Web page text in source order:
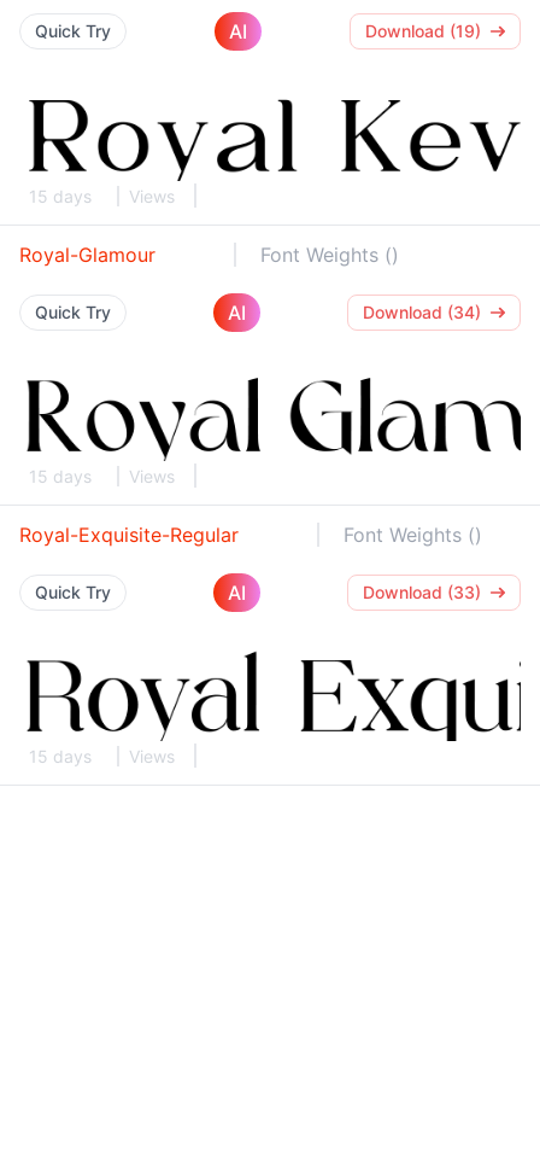
Quick Try AI Download (19)
15 days Views
Royal-Glamour Font Weights ()
Quick Try AI Download (34)
15 days Views
Royal-Exquisite-Regular Font Weights ()
Quick Try AI Download (33)
15 days Views